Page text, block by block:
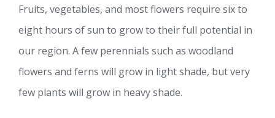
Fruits, vegetables, and most flowers require six to
eight hours of sun to grow to their full potential in
our region. A few perennials such as woodland
flowers and ferns will grow in light shade, but very
few plants will grow in heavy shade.